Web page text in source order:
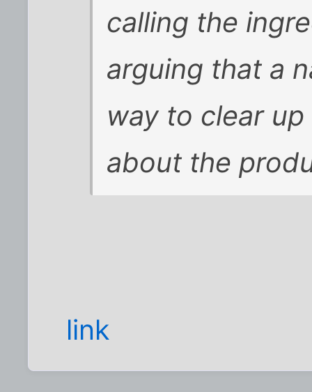
calling the
arguing that a
way to clear
about the
link